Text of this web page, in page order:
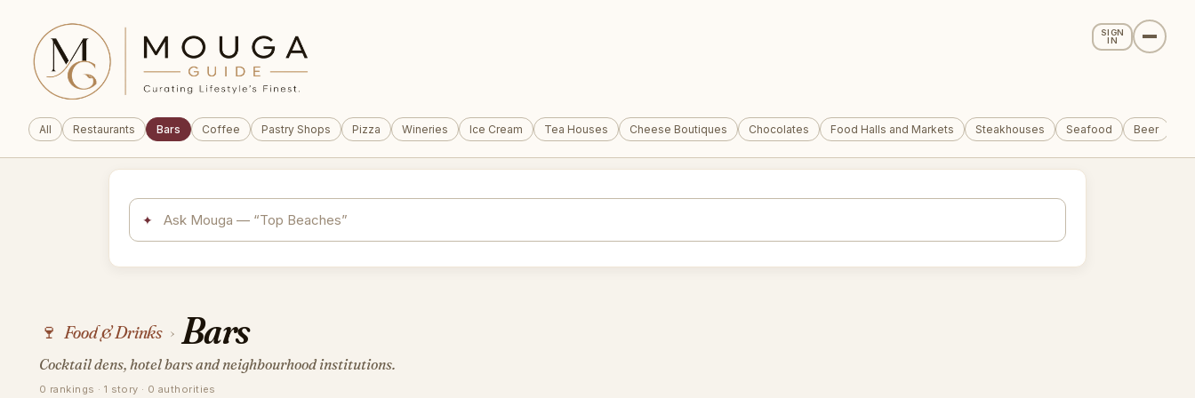
SIGN
IN
All Restaurants Bars Coffee Pastry Shops Pizza Wineries Ice Cream Tea Houses Cheese Boutiques Chocolates Food Halls and Markets Steakhouses Seafood Beer
✦
🍷 Food & Drinks › Bars
Cocktail dens, hotel bars and neighbourhood institutions.
0 rankings · 1 story · 0 authorities